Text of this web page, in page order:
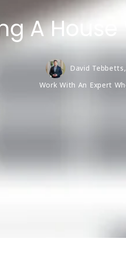
A
David Tebbetts,
Work With An Expert